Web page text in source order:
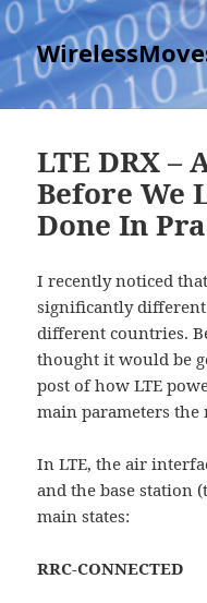
LTE DRX –
Before We
Done In
I recently noticed
significantly
different countries.
thought it would be
post of how LTE
main parameters
In LTE, the air
and the base station
main states:
RRC-CONNECTED